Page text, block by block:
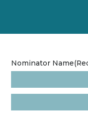
Nominator Name